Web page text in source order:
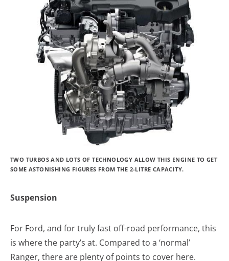
TWO TURBOS AND LOTS OF TECHNOLOGY ALLOW THIS ENGINE TO GET
SOME ASTONISHING FIGURES FROM THE 2-LITRE CAPACITY.
Suspension
For Ford, and for truly fast off-road performance, this
is where the party’s at. Compared to a ‘normal’
Ranger, there are plenty of points to cover here.